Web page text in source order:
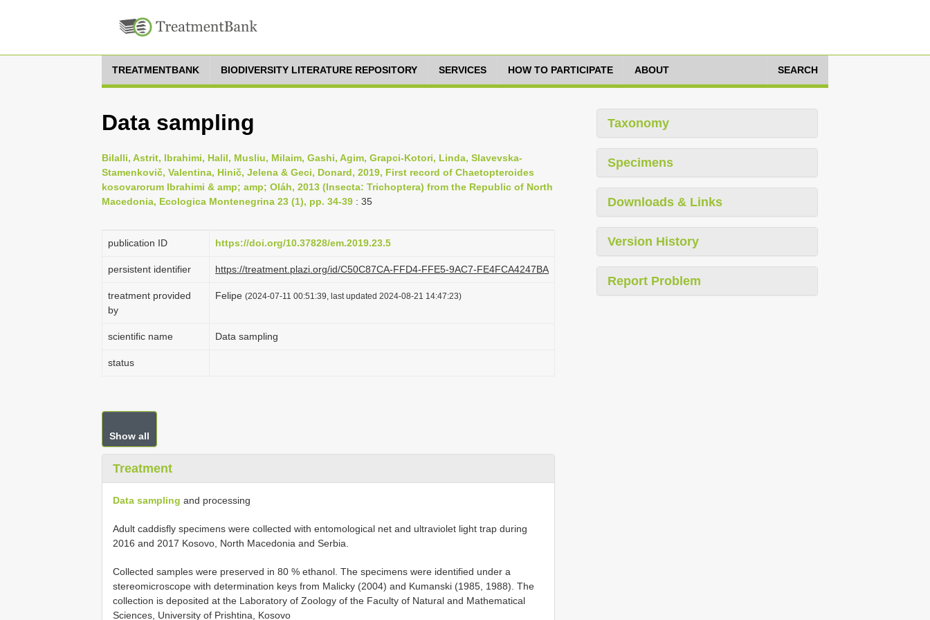
TREATMENTBANK BIODIVERSITY LITERATURE REPOSITORY SERVICES HOW TO PARTICIPATE ABOUT SEARCH
Data sampling
Bilalli, Astrit, Ibrahimi, Halil, Musliu, Milaim, Gashi, Agim, Grapci-Kotori, Linda, Slavevska-
Stamenkovič, Valentina, Hinič, Jelena & Geci, Donard, 2019, First record of Chaetopteroides
kosovarorum Ibrahimi & amp; amp; Oláh, 2013 (Insecta: Trichoptera) from the Republic of North
Macedonia, Ecologica Montenegrina 23 (1), pp. 34-39 : 35
publication ID https://doi.org/10.37828/em.2019.23.5
persistent identifier https://treatment.plazi.org/id/C50C87CA-FFD4-FFE5-9AC7-FE4FCA4247BA
treatment provided
by
Felipe (2024-07-11 00:51:39, last updated 2024-08-21 14:47:23)
scientific name Data sampling
status
Show all
Treatment
Data sampling and processing
Adult caddisfly specimens were collected with entomological net and ultraviolet light trap during
2016 and 2017 Kosovo, North Macedonia and Serbia.
Collected samples were preserved in 80 % ethanol. The specimens were identified under a
stereomicroscope with determination keys from Malicky (2004) and Kumanski (1985, 1988). The
collection is deposited at the Laboratory of Zoology of the Faculty of Natural and Mathematical
Sciences, University of Prishtina, Kosovo
Taxonomy
Specimens
Downloads & Links
Version History
Report Problem